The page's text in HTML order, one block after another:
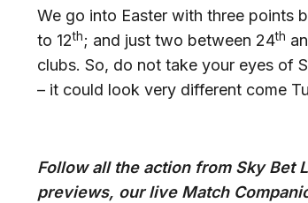
We go into Easter with three points
to 12th; and just two between 24th
clubs. So, do not take your eyes of
– it could look very different come
Follow all the action from Sky Bet
previews, our live Match